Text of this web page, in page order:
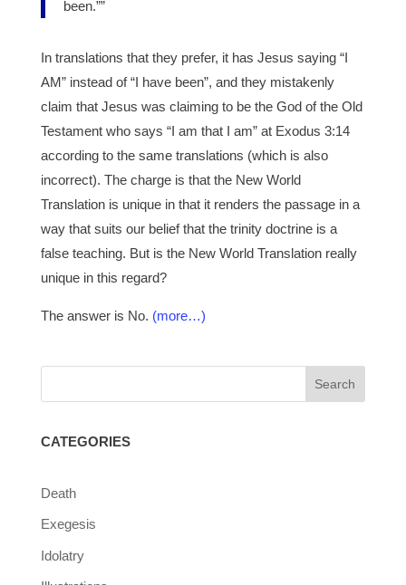
been.””
In translations that they prefer, it has Jesus saying “I
AM” instead of “I have been”, and they mistakenly
claim that Jesus was claiming to be the God of the Old
Testament who says “I am that I am” at Exodus 3:14
according to the same translations (which is also
incorrect). The charge is that the New World
Translation is unique in that it renders the passage in a
way that suits our belief that the trinity doctrine is a
false teaching. But is the New World Translation really
unique in this regard?
The answer is No. (more…)
CATEGORIES
Death
Exegesis
Idolatry